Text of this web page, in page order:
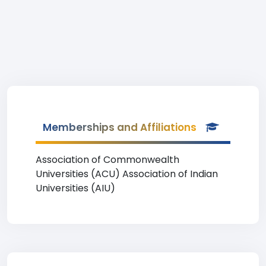
Memberships and Affiliations
Association of Commonwealth
Universities (ACU) Association of Indian
Universities (AIU)